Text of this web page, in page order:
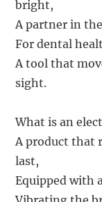
bright,
A partner in
For dental
A tool that
sight.
What is an
A product that
last,
Equipped with